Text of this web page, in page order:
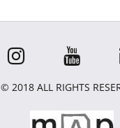
© 2018 ALL RIGHTS